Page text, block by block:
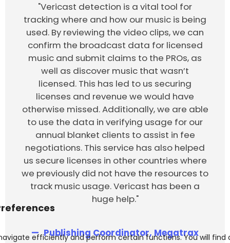
"Vericast detection is a vital tool for
tracking where and how our music is being
used. By reviewing the video clips, we can
confirm the broadcast data for licensed
music and submit claims to the PROs, as
well as discover music that wasn’t
licensed. This has led to us securing
licenses and revenue we would have
otherwise missed. Additionally, we are able
to use the data in verifying usage for our
annual blanket clients to assist in fee
negotiations. This service has also helped
us secure licenses in other countries where
we previously did not have the resources to
track music usage. Vericast has been a
huge help."
Publishing Coordinator, Megatrax